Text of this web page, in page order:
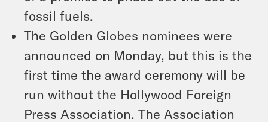
fossil fuels.
The Golden Globes nominees were
announced on Monday, but this is the
first time the award ceremony will be
run without the Hollywood Foreign
Press Association. The Association